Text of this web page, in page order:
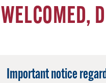
WELCOMED,
Important notice